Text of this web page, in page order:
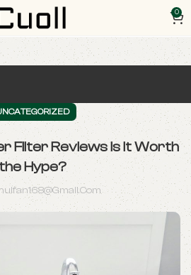
0
Filter Reviews Is It Worth
the Hype?